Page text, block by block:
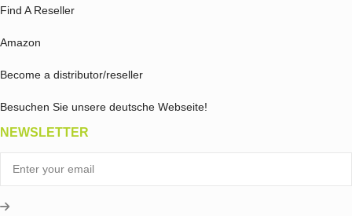
Find A Reseller
Amazon
Become a distributor/reseller
Besuchen Sie unsere deutsche Webseite!
NEWSLETTER